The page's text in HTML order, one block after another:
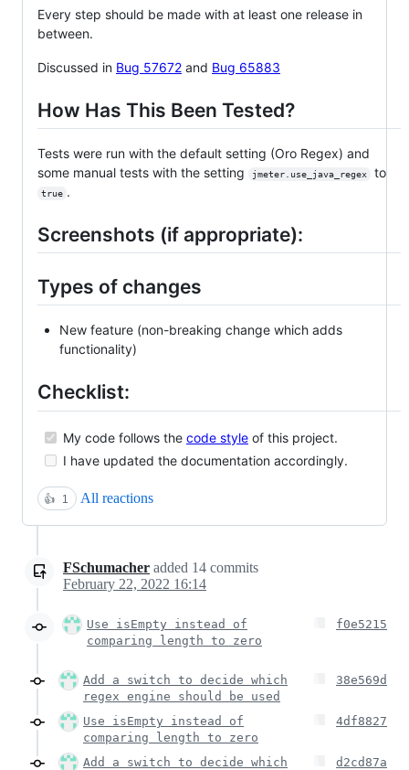
Every step should be made with at least one release in
between.
Discussed in Bug 57672 and Bug 65883
How Has This Been Tested?
Tests were run with the default setting (Oro Regex) and
some manual tests with the setting
jmeter.use_java_regex to
true .
Screenshots (if appropriate):
Types of changes
New feature (non-breaking change which adds
functionality)
Checklist:
My code follows the code style of this project.
I have updated the documentation accordingly.
👍 1 All reactions
FSchumacher added 14 commits
February 22, 2022 16:14
Use isEmpty instead of
comparing length to zero
f0e5215
Add a switch to decide which
regex engine should be used
38e569d
Use isEmpty instead of
comparing length to zero
4df8827
Add a switch to decide which
d2cd87a